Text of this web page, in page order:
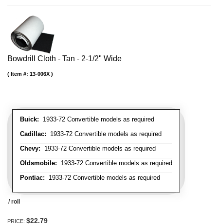
Bowdrill Cloth - Tan - 2-1/2" Wide
Buick: 1933-72 Convertible models as required
Cadillac: 1933-72 Convertible models as required
Chevy: 1933-72 Convertible models as required
Oldsmobile: 1933-72 Convertible models as required
Pontiac: 1933-72 Convertible models as required
Item #: 13-006X
/ roll
PRICE: $22.79